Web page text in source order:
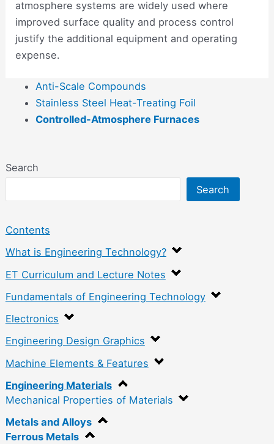
Search
Search
Contents
What is Engineering Technology?
ET Curriculum and Lecture Notes
Fundamentals of Engineering Technology
Electronics
Engineering Design Graphics
Machine Elements & Features
Engineering Materials
Mechanical Properties of Materials
Metals and Alloys
Ferrous Metals
atmosphere systems are widely used where
improved surface quality and process control
justify the additional equipment and operating
expense.
Anti-Scale Compounds
Stainless Steel Heat-Treating Foil
Controlled-Atmosphere Furnaces